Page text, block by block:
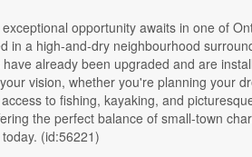
opportunity awaits in one of
a high-and-dry neighbourhood
already been upgraded and are
vision, whether you're planning your
to fishing, kayaking, and
the perfect balance of small-town
(id:56221)